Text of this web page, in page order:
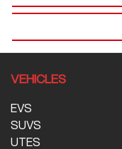
VEHICLES
EVS
SUVS
UTES